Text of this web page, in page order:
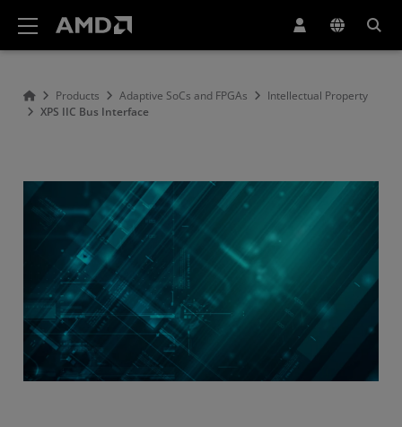
Products Adaptive SoCs and FPGAs
Intellectual Property
XPS IIC Bus Interface